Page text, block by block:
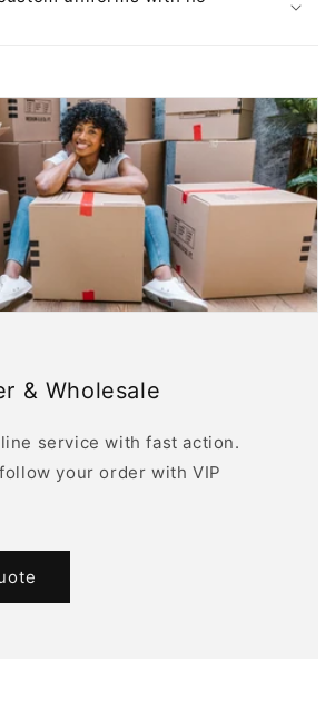
& Wholesale
service with fast action.
your order with VIP